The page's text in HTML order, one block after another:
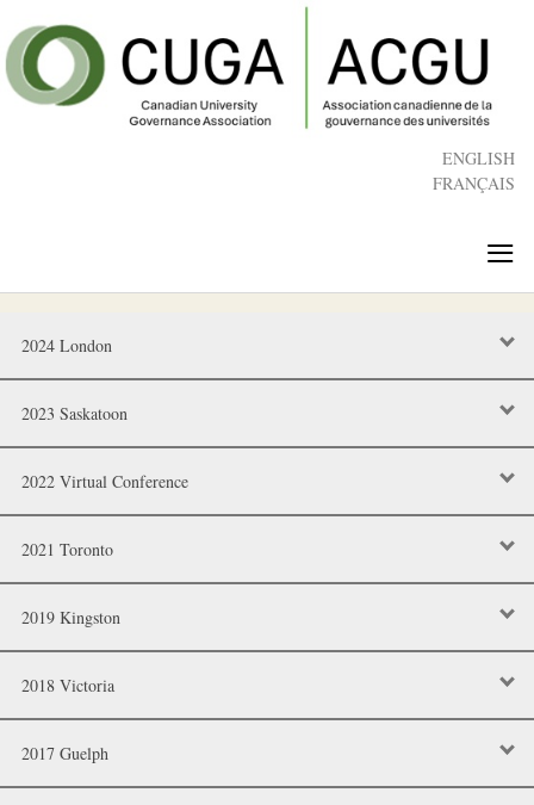
to
main
content
ENGLISH
FRANÇAIS
≡
2024 London
2023 Saskatoon
2022 Virtual Conference
2021 Toronto
2019 Kingston
2018 Victoria
2017 Guelph